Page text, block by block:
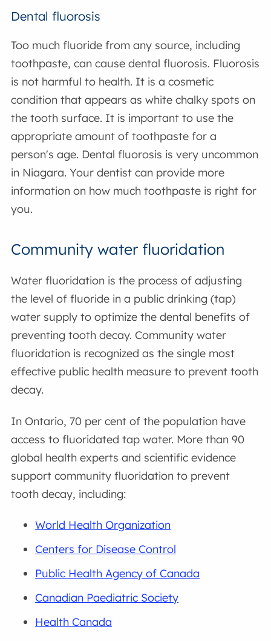
Dental fluorosis
Too much fluoride from any source, including
toothpaste, can cause dental fluorosis. Fluorosis
is not harmful to health. It is a cosmetic
condition that appears as white chalky spots on
the tooth surface. It is important to use the
appropriate amount of toothpaste for a
person's age. Dental fluorosis is very uncommon
in Niagara. Your dentist can provide more
information on how much toothpaste is right for
you.
Community water fluoridation
Water fluoridation is the process of adjusting
the level of fluoride in a public drinking (tap)
water supply to optimize the dental benefits of
preventing tooth decay. Community water
fluoridation is recognized as the single most
effective public health measure to prevent tooth
decay.
In Ontario, 70 per cent of the population have
access to fluoridated tap water. More than 90
global health experts and scientific evidence
support community fluoridation to prevent
tooth decay, including:
World Health Organization
Centers for Disease Control
Public Health Agency of Canada
Canadian Paediatric Society
Health Canada